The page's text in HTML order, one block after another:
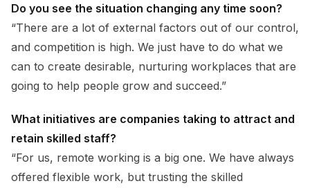
Do you see the situation changing any time soon?
“There are a lot of external factors out of our control,
and competition is high. We just have to do what we
can to create desirable, nurturing workplaces that are
going to help people grow and succeed.”
What initiatives are companies taking to attract and
retain skilled staff?
“For us, remote working is a big one. We have always
offered flexible work, but trusting the skilled